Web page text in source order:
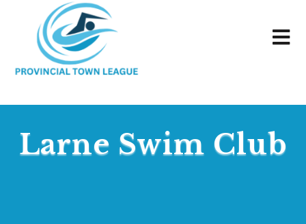
Larne Swim Club